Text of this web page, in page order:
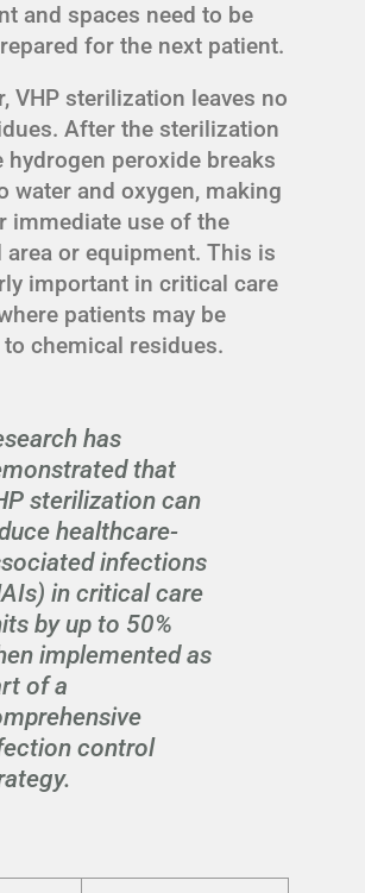
and spaces need to be
for the next patient.
VHP sterilization leaves no
After the sterilization
hydrogen peroxide breaks
water and oxygen, making
immediate use of the
area or equipment. This is
important in critical care
patients may be
chemical residues.
has
that
sterilization can
healthcare-
infections
in critical care
by up to 50%
implemented as
of a
control